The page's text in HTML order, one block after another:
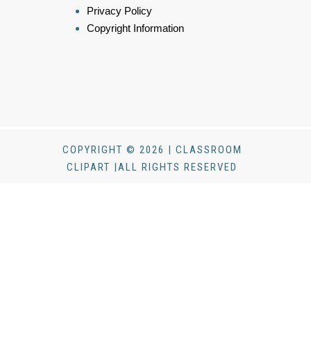
Privacy Policy
Copyright Information
COPYRIGHT © 2026 | CLASSROOM
CLIPART |ALL RIGHTS RESERVED